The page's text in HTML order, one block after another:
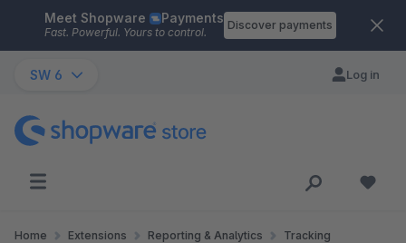
Skip to main content
Meet Shopware Payments
Fast. Powerful. Yours to control.
Discover payments
SW 6 Log in
Home Extensions Reporting & Analytics Tracking